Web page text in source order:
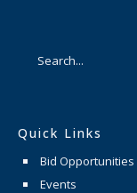
Quick Links
Bid Opportunities
Events